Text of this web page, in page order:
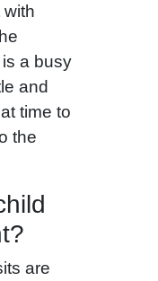
a busy
and
time to
the
are